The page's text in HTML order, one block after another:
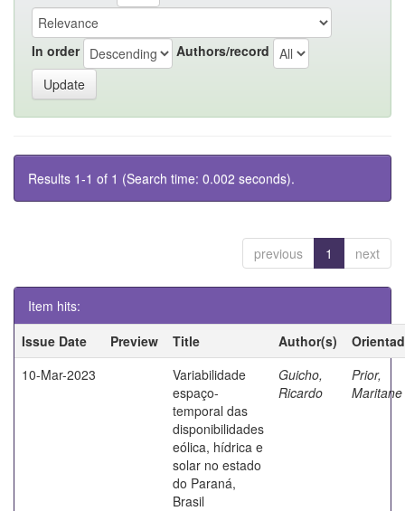
In order Authors/record
Results 1-1 of 1 (Search time: 0.002 seconds).
previous 1 next
Item hits:
Issue Date
Preview Title Author(s)
10-Mar-2023
Variabilidade
espaço-
temporal das
disponibilidades
eólica, hídrica e
solar no estado
do Paraná,
Brasil
Guicho,
Ricardo
Prior,